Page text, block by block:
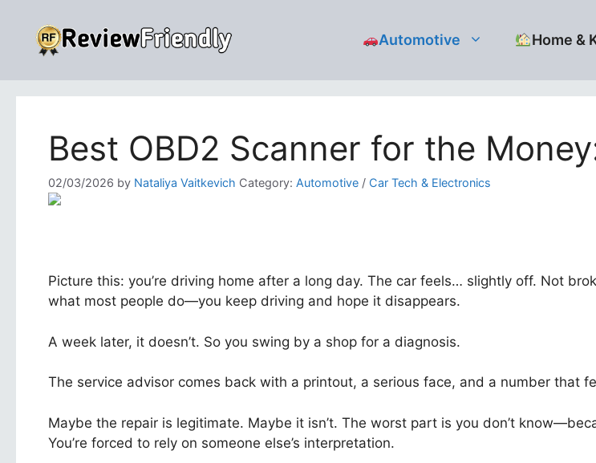
content
Automotive Home &
Best OBD2 Scanner for the
02/03/2026 by Nataliya Vaitkevich Category: Automotive / Car Tech & Electronics
Picture this: you’re driving home after a long day. The car feels… slightly off. Not
what most people do—you keep driving and hope it disappears.
A week later, it doesn’t. So you swing by a shop for a diagnosis.
The service advisor comes back with a printout, a serious face, and a number that
Maybe the repair is legitimate. Maybe it isn’t. The worst part is you don’t
You’re forced to rely on someone else’s interpretation.